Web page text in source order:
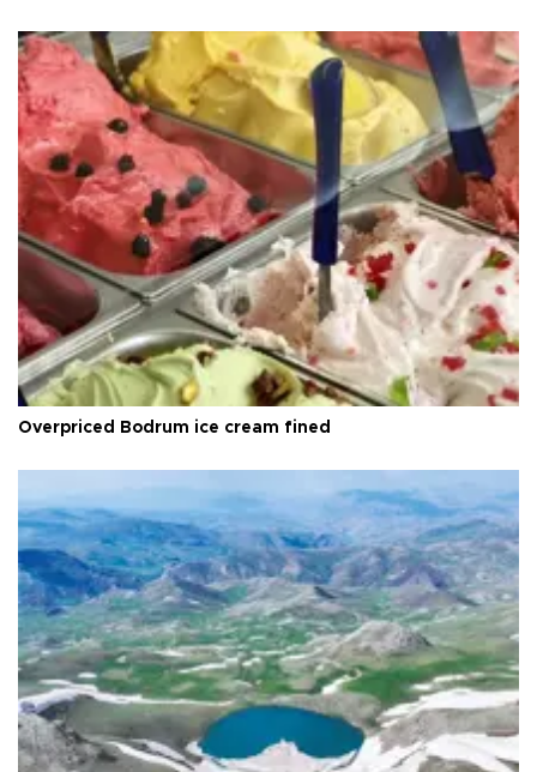
Overpriced Bodrum ice cream fined